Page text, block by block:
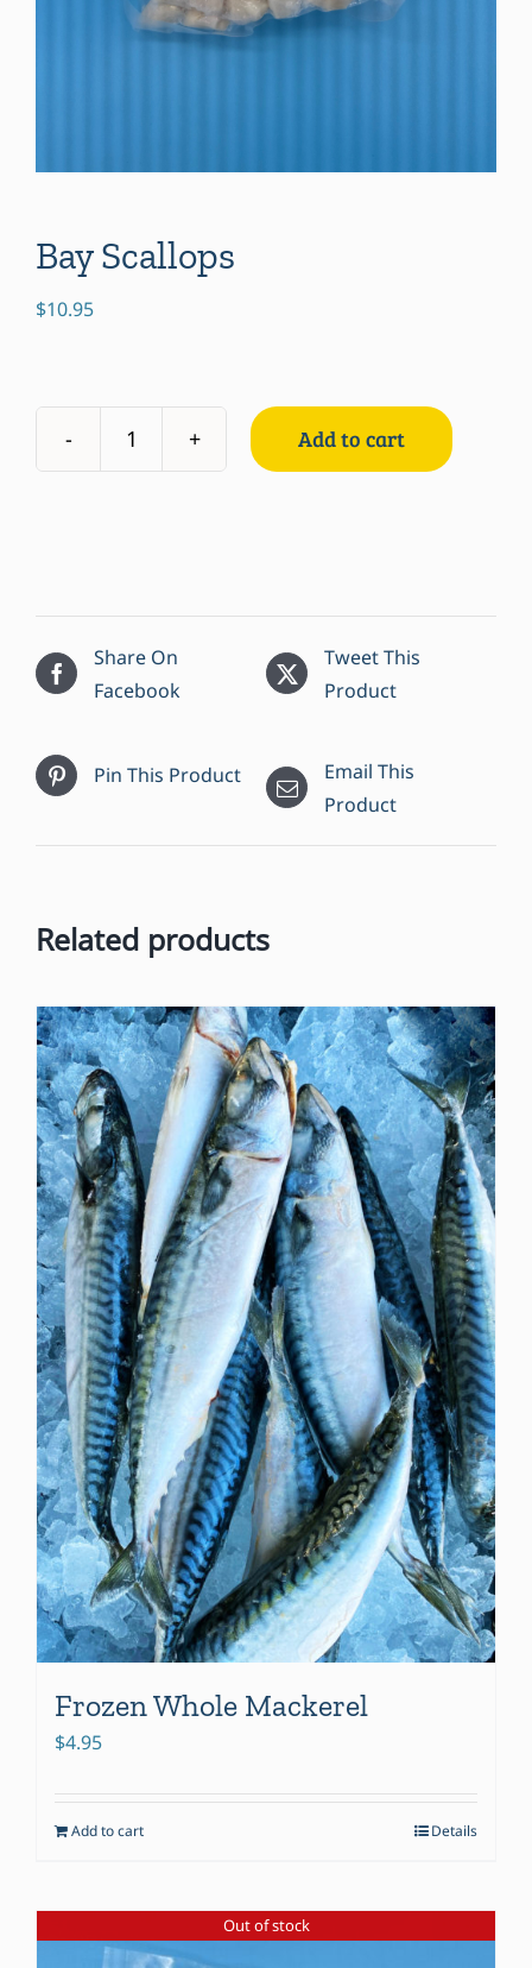
Bay Scallops
$10.95
Bay
Add to cart
Share On
Facebook
Tweet This
Product
Pin This Product
Email This
Product
Related products
Frozen Whole Mackerel
$4.95
Add to cart Details
Out of stock